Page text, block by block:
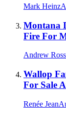
Mark Heinz
Montana
Fire For
Andrew
Wallop
For Sale
Renée Jean